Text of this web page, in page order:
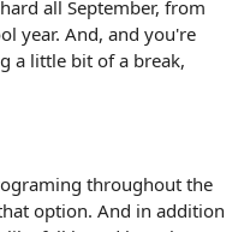
all September, from
year. And, and you're
a little bit of a break,
throughout the
option. And in addition